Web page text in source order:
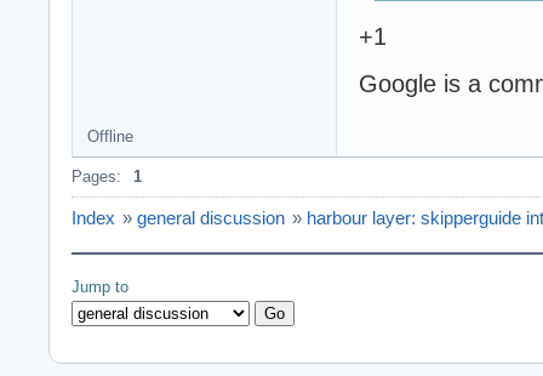
+1
Google is a
Offline
Pages: 1
Index » general discussion » harbour layer: skipperguide
Jump to